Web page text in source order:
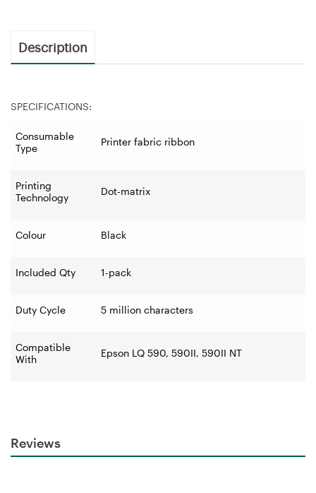
Description
SPECIFICATIONS:
Consumable
Type
Printer fabric ribbon
Printing
Technology
Dot-matrix
Colour Black
Included Qty 1-pack
Duty Cycle 5 million characters
Compatible
With
Epson LQ 590, 590II, 590II NT
Reviews